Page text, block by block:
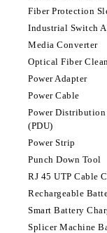
Fiber Protection
Industrial Switch
Media Converter
Optical Fiber
Power Adapter
Power Cable
Power
(PDU)
Power Strip
Punch Down Tool
RJ 45 UTP Cable
Rechargeable
Smart Battery
Splicer Machine